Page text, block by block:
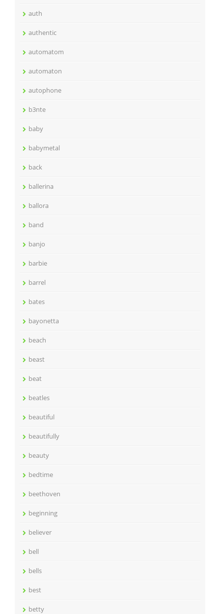
auth
authentic
automatom
automaton
autophone
b3nte
baby
babymetal
back
ballerina
ballora
band
banjo
barbie
barrel
bates
bayonetta
beach
beast
beat
beatles
beautiful
beautifully
beauty
bedtime
beethoven
beginning
believer
bell
bells
best
betty